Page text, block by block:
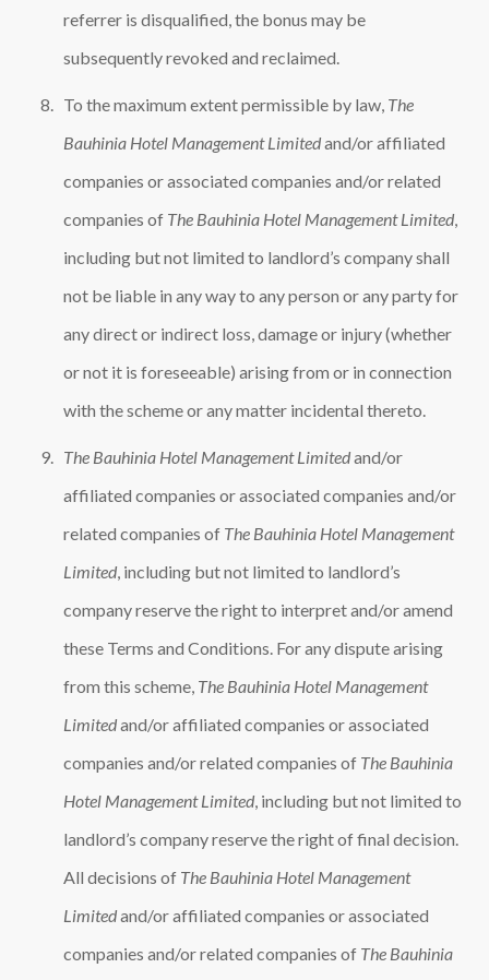
referrer is disqualified, the bonus may be
subsequently revoked and reclaimed.
To the maximum extent permissible by law, The
Bauhinia Hotel Management Limitedand/or affiliated
companies or associated companies and/or related
companies of The Bauhinia Hotel Management Limited,
including but not limited to landlord’s company shall
not be liable in any way to any person or any party for
any direct or indirect loss, damage or injury (whether
or not it is foreseeable) arising from or in connection
with the scheme or any matter incidental thereto.
The Bauhinia Hotel Management Limitedand/or
affiliated companies or associated companies and/or
related companies of The Bauhinia Hotel Management
Limited, including but not limited to landlord’s
company reserve the right to interpret and/or amend
these Terms and Conditions. For any dispute arising
from this scheme, The Bauhinia Hotel Management
Limitedand/or affiliated companies or associated
companies and/or related companies of The Bauhinia
Hotel Management Limited, including but not limited to
landlord’s company reserve the right of final decision.
All decisions of The Bauhinia Hotel Management
Limitedand/or affiliated companies or associated
companies and/or related companies of The Bauhinia